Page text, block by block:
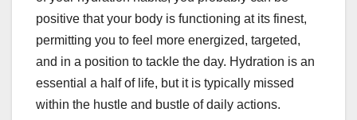
positive that your body is functioning at its finest,
permitting you to feel more energized, targeted,
and in a position to tackle the day. Hydration is an
essential a half of life, but it is typically missed
within the hustle and bustle of daily actions.